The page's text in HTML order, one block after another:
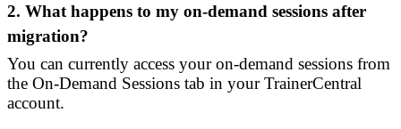
2. What happens to my on-demand sessions after
migration?
You can currently access your on-demand sessions from
the On-Demand Sessions tab in your TrainerCentral
account.